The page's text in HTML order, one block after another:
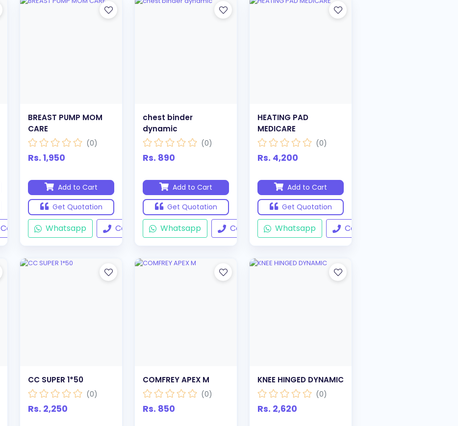
Call
BREAST PUMP MOM
CARE
(0)
Rs. 1,950
Add to Cart
Get Quotation
Whatsapp Call
chest binder
dynamic
(0)
Rs. 890
Add to Cart
Get Quotation
Whatsapp Call
HEATING PAD
MEDICARE
(0)
Rs. 4,200
Add to Cart
Get Quotation
Whatsapp Call
CC SUPER 1*50
(0)
Rs. 2,250
COMFREY APEX M
(0)
Rs. 850
KNEE HINGED DYNAMIC
(0)
Rs. 2,620